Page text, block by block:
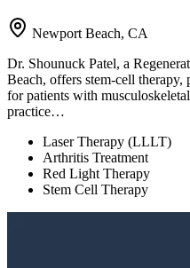
Newport Beach, CA
Dr. Shounuck Patel, a
Beach, offers stem-cell
for patients with
practice…
Laser Therapy (LLLT)
Arthritis Treatment
Red Light Therapy
Stem Cell Therapy